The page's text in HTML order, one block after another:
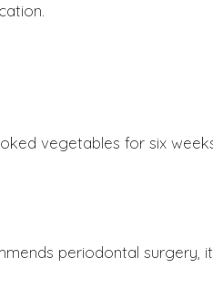
vegetables for six
periodontal surgery,